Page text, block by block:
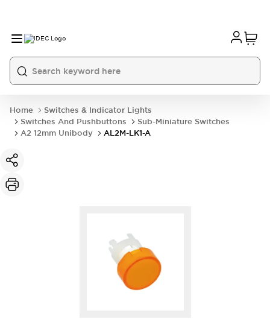
Home
Switches & Indicator Lights
Switches And Pushbuttons
Sub-Miniature Switches
A2 12mm Unibody
AL2M-LK1-A